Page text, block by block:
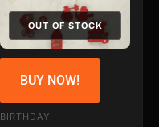
OUT OF STOCK
BUY NOW!
BIRTHDAY